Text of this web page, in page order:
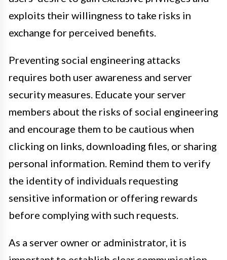
exploits their willingness to take risks in
exchange for perceived benefits.
Preventing social engineering attacks
requires both user awareness and server
security measures. Educate your server
members about the risks of social engineering
and encourage them to be cautious when
clicking on links, downloading files, or sharing
personal information. Remind them to verify
the identity of individuals requesting
sensitive information or offering rewards
before complying with such requests.
As a server owner or administrator, it is